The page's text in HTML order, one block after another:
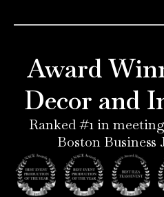
e
e
s
t
-
p
a
a
b
o
k
e
n
i
n
Award
Decor and
Ranked #1 in
Boston Business